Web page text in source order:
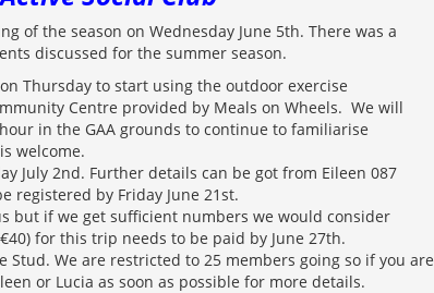
of the season on Wednesday June 5th. There was a
discussed for the summer season.
Thursday to start using the outdoor exercise
Centre provided by Meals on Wheels. We will
in the GAA grounds to continue to familiarise
welcome.
July 2nd. Further details can be got from Eileen 087
registered by Friday June 21st.
but if we get sufficient numbers we would consider
for this trip needs to be paid by June 27th.
Stud. We are restricted to 25 members going so if you are
or Lucia as soon as possible for more details.